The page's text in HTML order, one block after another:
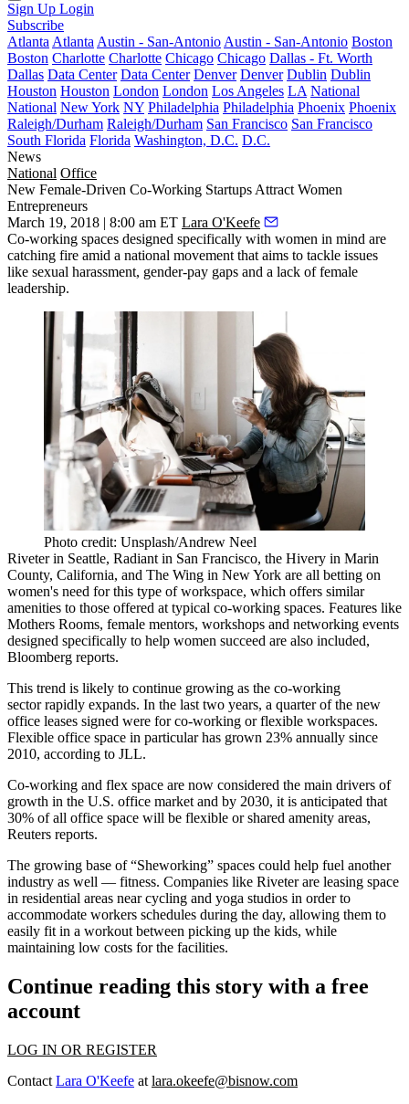
Sign Up Login
Subscribe
Atlanta Atlanta Austin - San-Antonio Austin - San-Antonio Boston
Boston Charlotte Charlotte Chicago Chicago Dallas - Ft. Worth
Dallas Data Center Data Center Denver Denver Dublin Dublin
Houston Houston London London Los Angeles LA National
National New York NY Philadelphia Philadelphia Phoenix Phoenix
Raleigh/Durham Raleigh/Durham San Francisco San Francisco
South Florida Florida Washington, D.C. D.C.
News
National Office
New Female-Driven Co-Working Startups Attract Women
Entrepreneurs
March 19, 2018 | 8:00 am ET Lara O'Keefe
Co-working spaces designed specifically with women in mind are
catching fire amid a national movement that aims to tackle issues
like sexual harassment, gender-pay gaps and a lack of female
leadership.
Photo credit: Unsplash/Andrew Neel
Riveter in Seattle, Radiant in San Francisco, the Hivery in Marin
County, California, and The Wing in New York are all betting on
women's need for this type of workspace, which offers similar
amenities to those offered at typical co-working spaces. Features like
Mothers Rooms, female mentors, workshops and networking events
designed specifically to help women succeed are also included,
Bloomberg reports.
This trend is likely to continue growing as the co-working
sectorrapidly expands. In the last two years, a quarter of the new
office leases signed were for co-working or flexible workspaces.
Flexible office space in particular has grown 23% annually since
2010, according to JLL.
Co-working and flex space are now considered the main drivers of
growth in the U.S. office market and by 2030, it is anticipated that
30% of all office space will be flexible or shared amenity areas,
Reuters reports.
The growing base of“Sheworking” spaces could help fuel another
industry as well — fitness. Companies like Riveter are leasing space
in residential areas near cycling and yoga studios in order to
accommodate workers schedules during the day, allowing them to
easily fit in a workout between picking up the kids, while
maintaining low costs for the facilities.
Continue reading this story with a free
account
LOG IN OR REGISTER
Contact Lara O'Keefe at lara.okeefe@bisnow.com